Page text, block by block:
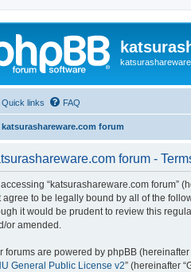
Quick links FAQ
katsurashareware.com forum
forum -
“katsurashareware.com forum”
agree to be legally bound by all of the
it would be prudent to review this
or amended.
forums are powered by phpBB (hereinafter
General Public License v2” (hereinafter